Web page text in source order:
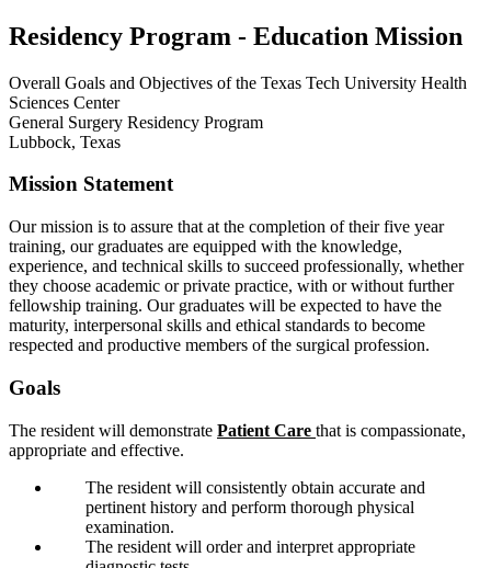
Residency Program - Education Mission
Overall Goals and Objectives of the Texas Tech University Health
Sciences Center
General Surgery Residency Program
Lubbock, Texas
Mission Statement
Our mission is to assure that at the completion of their five year
training, our graduates are equipped with the knowledge,
experience, and technical skills to succeed professionally, whether
they choose academic or private practice, with or without further
fellowship training. Our graduates will be expected to have the
maturity, interpersonal skills and ethical standards to become
respected and productive members of the surgical profession.
Goals
The resident will demonstrate Patient Care that is compassionate,
appropriate and effective.
The resident will consistently obtain accurate and
pertinent history and perform thorough physical
examination.
The resident will order and interpret appropriate